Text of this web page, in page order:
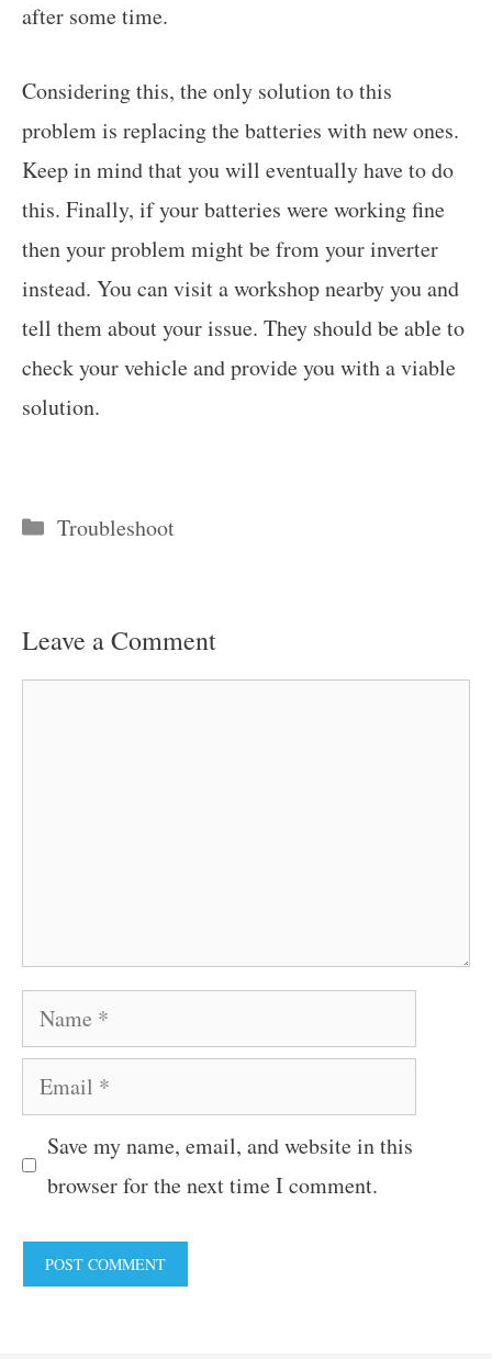
after some time.
Considering this, the only solution to this
problem is replacing the batteries with new ones.
Keep in mind that you will eventually have to do
this. Finally, if your batteries were working fine
then your problem might be from your inverter
instead. You can visit a workshop nearby you and
tell them about your issue. They should be able to
check your vehicle and provide you with a viable
solution.
Categories
Troubleshoot
Leave a Comment
Name
Email
Save my name, email, and website in this
browser for the next time I comment.